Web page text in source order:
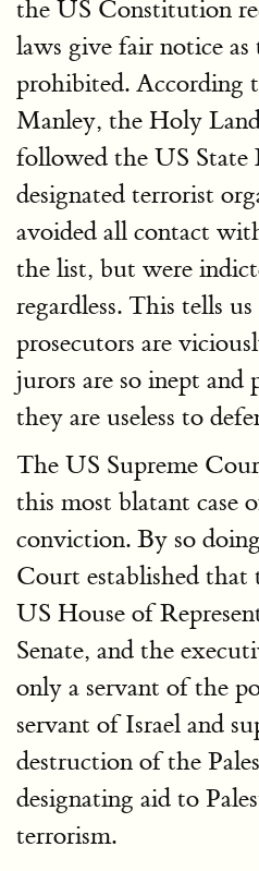
the US Constitution
laws give fair notice
prohibited. According
Manley, the Holy
followed the US State
designated terrorist
avoided all contact
the list, but were
regardless. This tells
prosecutors are
jurors are so inept and
they are useless to
The US Supreme
this most blatant case
conviction. By so
Court established
US House of
Senate, and the
only a servant of the
servant of Israel and
destruction of the
designating aid to
terrorism.